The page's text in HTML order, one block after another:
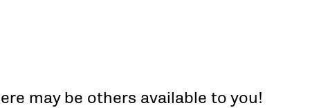
may be others available to you!